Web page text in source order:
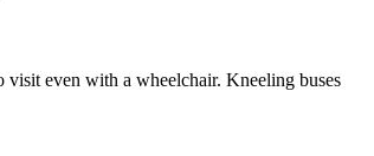
visit even with a wheelchair. Kneeling buses